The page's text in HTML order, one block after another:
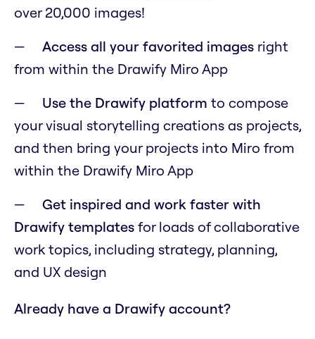
over 20,000 images!
Access all your favorited images right
from within the Drawify Miro App
Use the Drawify platform to compose
your visual storytelling creations as projects,
and then bring your projects into Miro from
within the Drawify Miro App
Get inspired and work faster with
Drawify templates for loads of collaborative
work topics, including strategy, planning,
and UX design
Already have a Drawify account?